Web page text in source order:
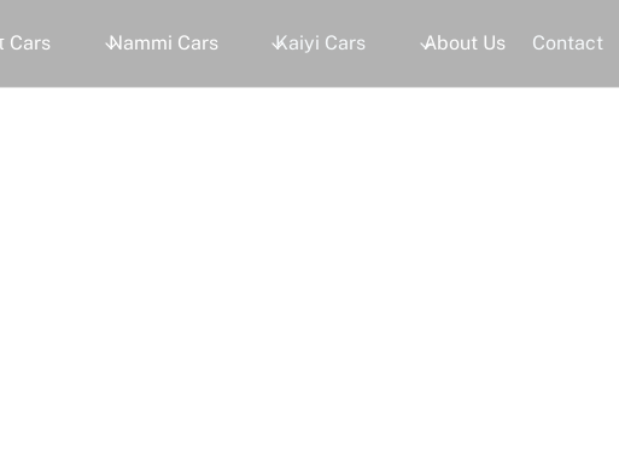
Cars Nammi Cars Kaiyi Cars About Us Contact